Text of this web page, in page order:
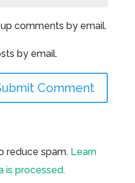
comments by email.
by email.
reduce spam. Learn
is processed.